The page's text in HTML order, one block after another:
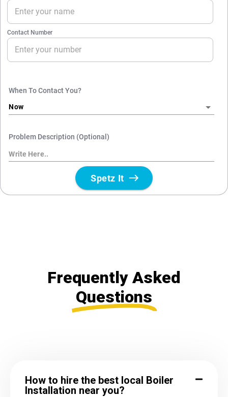
Frequently Asked
Questions
How to hire the best local Boiler
Installation near you?